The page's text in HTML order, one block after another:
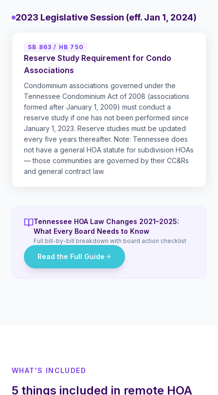
2023 Legislative Session (eff. Jan 1, 2024)
SB 863 / HB 750
Reserve Study Requirement for Condo
Associations
Condominium associations governed under the
Tennessee Condominium Act of 2008 (associations
formed after January 1, 2009) must conduct a
reserve study if one has not been performed since
January 1, 2023. Reserve studies must be updated
every five years thereafter. Note: Tennessee does
not have a general HOA statute for subdivision HOAs
— those communities are governed by their CC&Rs
and general contract law.
Tennessee HOA Law Changes 2021–2025:
What Every Board Needs to Know
Full bill-by-bill breakdown with board action checklist
Read the Full Guide
WHAT'S INCLUDED
5 things included in remote HOA